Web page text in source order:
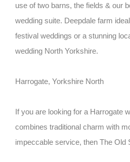
use of two barns, the fields & our
wedding suite. Deepdale farm
festival weddings or a stunning
wedding North Yorkshire.
Harrogate, Yorkshire North
If you are looking for a Harrogate
combines traditional charm with
impeccable service, then The Old